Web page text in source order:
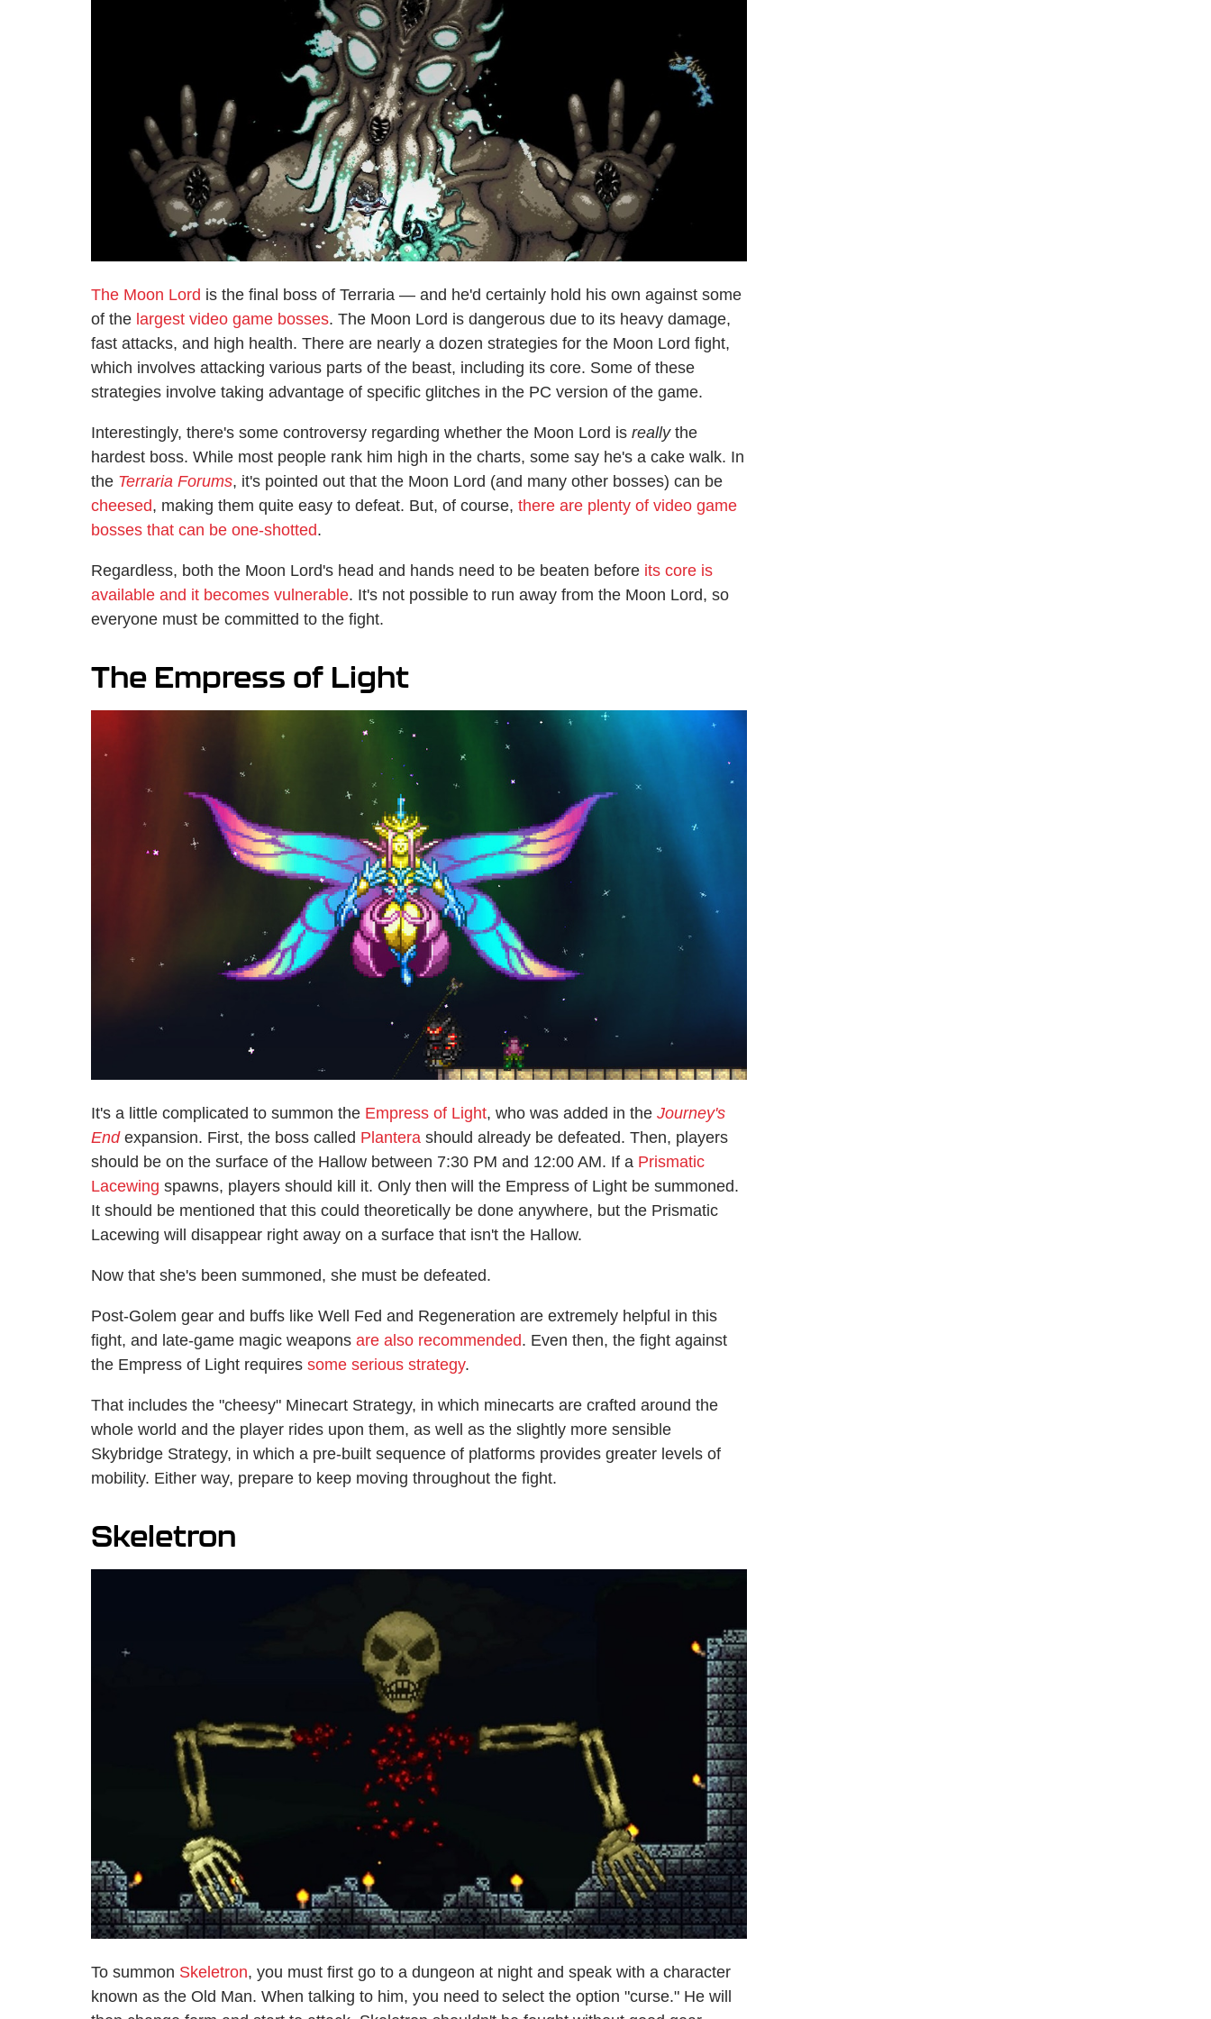
The Moon Lord is the final boss of Terraria — and he'd certainly hold his own against some
of the largest video game bosses. The Moon Lord is dangerous due to its heavy damage,
fast attacks, and high health. There are nearly a dozen strategies for the Moon Lord fight,
which involves attacking various parts of the beast, including its core. Some of these
strategies involve taking advantage of specific glitches in the PC version of the game.
Interestingly, there's some controversy regarding whether the Moon Lord is reallythe
hardest boss. While most people rank him high in the charts, some say he's a cake walk. In
the Terraria Forums, it's pointed out that the Moon Lord (and many other bosses) can be
cheesed, making them quite easy to defeat. But, of course, there are plenty of video game
bosses that can be one-shotted.
Regardless, both the Moon Lord's head and hands need to be beaten before its core is
available and it becomes vulnerable. It's not possible to run away from the Moon Lord, so
everyone must be committed to the fight.
The Empress of Light
It's a little complicated to summon the Empress of Light, who was added in the Journey's
End expansion. First, the boss called Plantera should already be defeated. Then, players
should be on the surface of the Hallow between 7:30 PM and 12:00 AM. If a Prismatic
Lacewing spawns, players should kill it. Only then will the Empress of Light be summoned.
It should be mentioned that this could theoretically be done anywhere, but the Prismatic
Lacewing will disappear right away on a surface that isn't the Hallow.
Now that she's been summoned, she must be defeated.
Post-Golem gear and buffs like Well Fed and Regeneration are extremely helpful in this
fight, and late-game magic weapons are also recommended. Even then, the fight against
the Empress of Light requires some serious strategy.
That includes the "cheesy" Minecart Strategy, in which minecarts are crafted around the
whole world and the player rides upon them, as well as the slightly more sensible
Skybridge Strategy, in which a pre-built sequence of platforms provides greater levels of
mobility. Either way, prepare to keep moving throughout the fight.
Skeletron
To summon Skeletron, you must first go to a dungeon at night and speak with a character
known as the Old Man. When talking to him, you need to select the option "curse." He will